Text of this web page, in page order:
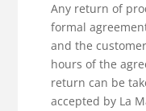
Any return of
formal
and the
hours of the
return can be
accepted by La